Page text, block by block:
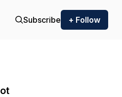
Subscribe + Follow